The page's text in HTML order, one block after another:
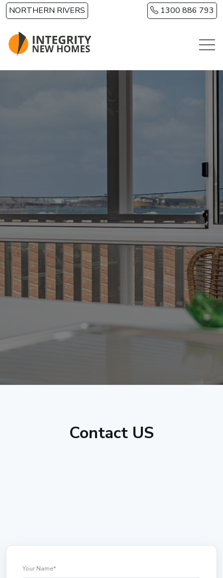
Skip to main content
NORTHERN RIVERS 1300 886 793
Contact US
Your Name*